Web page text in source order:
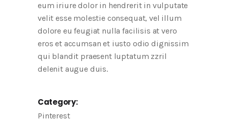
eum iriure dolor in hendrerit in vulputate
velit esse molestie consequat, vel illum
dolore eu feugiat nulla facilisis at vero
eros et accumsan et iusto odio dignissim
qui blandit praesent luptatum zzril
delenit augue duis.
Category:
Pinterest